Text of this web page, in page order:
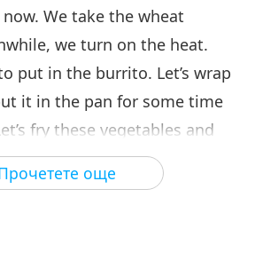
още
We take the wheat
we turn on the heat.
put in the burrito. Let’s wrap
it in the pan for some time
fry these vegetables and
oil. We will let it release
and then we put it into the
mixture in the blender….” “Our